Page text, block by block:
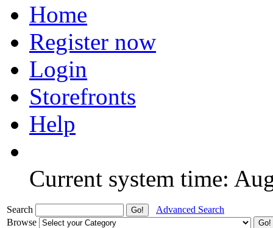
Home
Register now
Login
Storefronts
Help
Current system time:
Search
Advanced Search
Browse